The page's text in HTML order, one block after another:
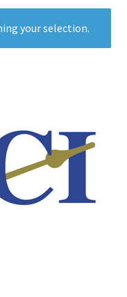
your selection.